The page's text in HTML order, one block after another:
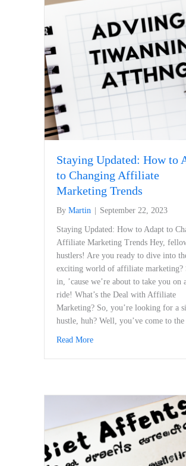
Staying Updated: How to
to Changing Affiliate
Marketing Trends
By Martin September 22, 2023
Staying Updated: How to Adapt to
Affiliate⁤ Marketing ⁢Trends Hey,
hustlers! Are you ready to dive into
exciting world of affiliate marketing?
in, ’cause we’re about to ‍take you‍ on
ride! What’s the Deal⁣ with Affiliate
Marketing? So, you’re looking ⁤for a
hustle, ⁤huh? Well, you’ve come to
Read More